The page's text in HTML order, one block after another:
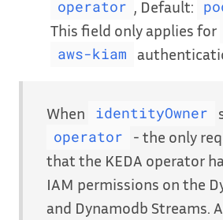
operator , Default:
This field only applies for
aws-kiam
When identityOwner
operator
- the only
that the KEDA operator
IAM permissions on the
and Dynamodb Streams.